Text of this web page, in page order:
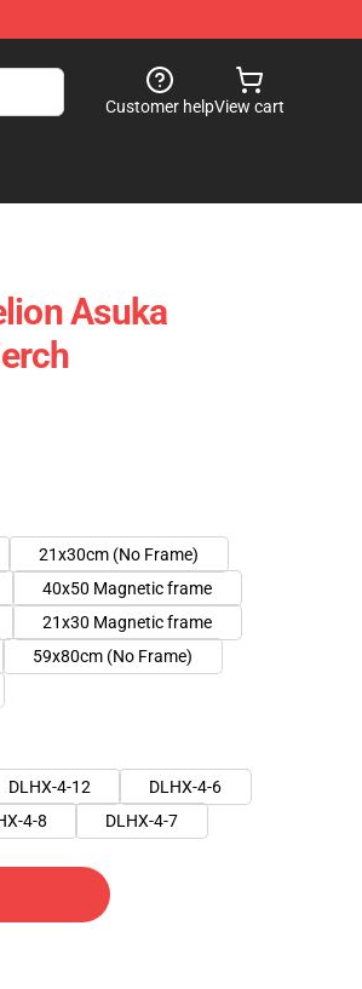
Customer helpView cart
Asuka
21x30cm (No Frame)
40x50 Magnetic frame
21x30 Magnetic frame
59x80cm (No Frame)
DLHX-4-12
DLHX-4-6
4-8 DLHX-4-7